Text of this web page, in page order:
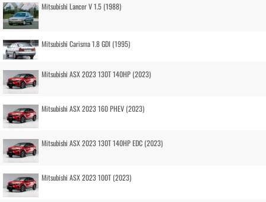
Mitsubishi Lancer V 1.5 (1988)
Mitsubishi Carisma 1.8 GDI (1995)
Mitsubishi ASX 2023 130T 140HP (2023)
Mitsubishi ASX 2023 160 PHEV (2023)
Mitsubishi ASX 2023 130T 140HP EDC (2023)
Mitsubishi ASX 2023 100T (2023)